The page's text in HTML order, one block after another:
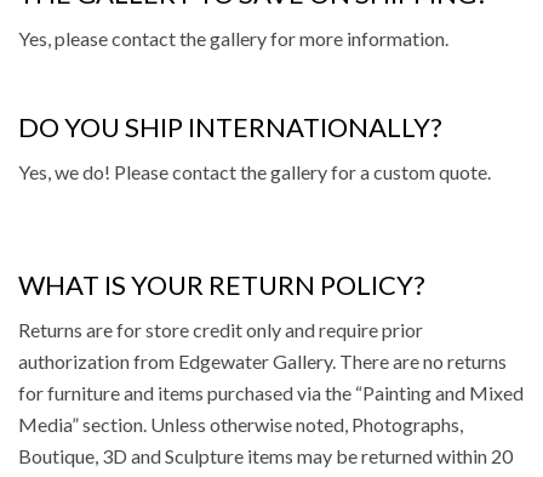
Yes, please contact the gallery for more information.
DO YOU SHIP INTERNATIONALLY?
Yes, we do! Please contact the gallery for a custom quote.
WHAT IS YOUR RETURN POLICY?
Returns are for store credit only and require prior
authorization from Edgewater Gallery. There are no returns
for furniture and items purchased via the “Painting and Mixed
Media” section. Unless otherwise noted, Photographs,
Boutique, 3D and Sculpture items may be returned within 20